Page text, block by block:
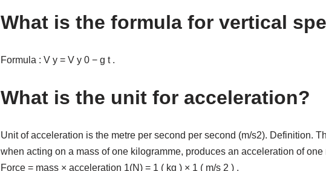
What is the formula for vertical
Formula : V y = V y 0 − g t .
What is the unit for acceleration?
Unit of acceleration is the metre per second per second (m/s2). Definition.
when acting on a mass of one kilogramme, produces an acceleration of
Force = mass × acceleration 1(N) = 1 ( kg ) × 1 ( m/s 2 ) .